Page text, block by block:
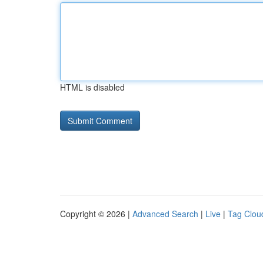
HTML is disabled
Copyright © 2026 | Advanced Search | Live | Tag